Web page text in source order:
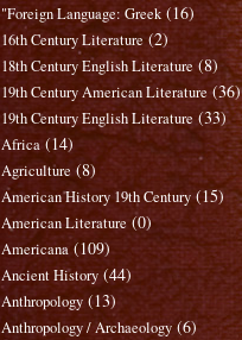
"Foreign Language: Greek (16)
16th Century Literature (2)
18th Century English Literature (8)
19th Century American Literature (36)
19th Century English Literature (33)
Africa (14)
Agriculture (8)
American History 19th Century (15)
American Literature (0)
Americana (109)
Ancient History (44)
Anthropology (13)
Anthropology / Archaeology (6)